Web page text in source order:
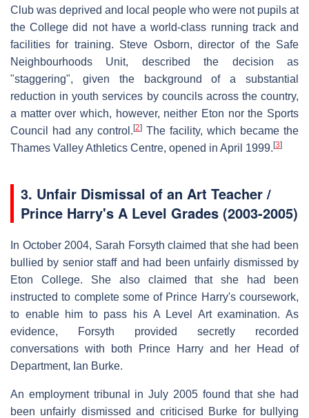
Club was deprived and local people who were not pupils at
the College did not have a world-class running track and
facilities for training. Steve Osborn, director of the Safe
Neighbourhoods Unit, described the decision as
"staggering", given the background of a substantial
reduction in youth services by councils across the country,
a matter over which, however, neither Eton nor the Sports
Council had any control. [2] The facility, which became the
Thames Valley Athletics Centre, opened in April 1999. [3]
3. Unfair Dismissal of an Art Teacher /
Prince Harry's A Level Grades (2003-2005)
In October 2004, Sarah Forsyth claimed that she had been
bullied by senior staff and had been unfairly dismissed by
Eton College. She also claimed that she had been
instructed to complete some of Prince Harry's coursework,
to enable him to pass his A Level Art examination. As
evidence, Forsyth provided secretly recorded
conversations with both Prince Harry and her Head of
Department, Ian Burke.
An employment tribunal in July 2005 found that she had
been unfairly dismissed and criticised Burke for bullying